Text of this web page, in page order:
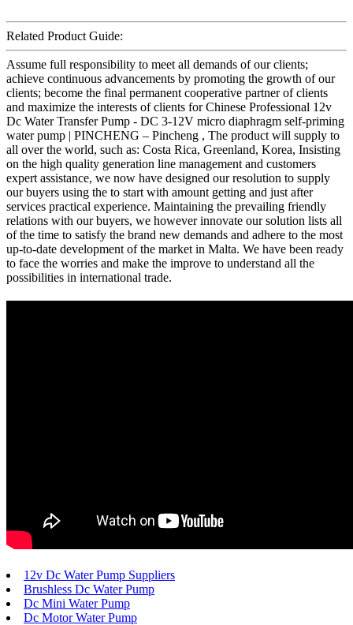
Related Product Guide:
Assume full responsibility to meet all demands of our clients;
achieve continuous advancements by promoting the growth of our
clients; become the final permanent cooperative partner of clients
and maximize the interests of clients for Chinese Professional 12v
Dc Water Transfer Pump - DC 3-12V micro diaphragm self-priming
water pump | PINCHENG – Pincheng , The product will supply to
all over the world, such as: Costa Rica, Greenland, Korea, Insisting
on the high quality generation line management and customers
expert assistance, we now have designed our resolution to supply
our buyers using the to start with amount getting and just after
services practical experience. Maintaining the prevailing friendly
relations with our buyers, we however innovate our solution lists all
of the time to satisfy the brand new demands and adhere to the most
up-to-date development of the market in Malta. We have been ready
to face the worries and make the improve to understand all the
possibilities in international trade.
12v Dc Water Pump Suppliers
Brushless Dc Water Pump
Dc Mini Water Pump
Dc Motor Water Pump